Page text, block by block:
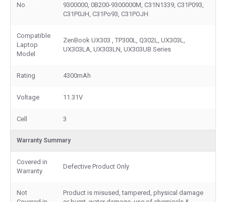
No
9300000, 0B200-9300000M, C31N1339, C31P093,
C31P0JH, C31Po93, C31POJH
Compatible
Laptop
Model
ZenBook UX303 , TP300L, Q302L, UX303L,
UX303LA, UX303LN, UX303UB Series
Rating 4300mAh
Voltage 11.31V
Cell 3
Warranty Summary
Covered in
Warranty
Defective Product Only
Not
Product is misused, tampered, physical damage